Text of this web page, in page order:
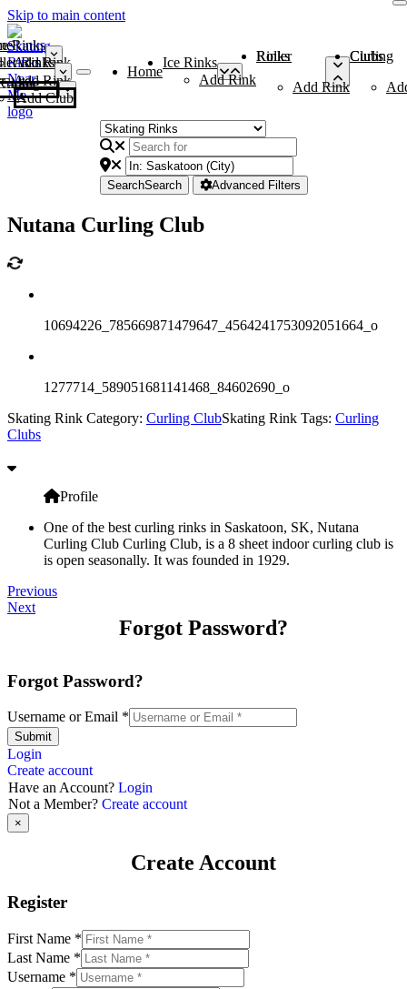
Skip to main content
Rinks
Add Rink
Rinks
Add Rink
Curling Clubs
Add Club
Home
Ice Rinks
Add Rink
Roller Rinks
Add Rink
Curling Clubs
SearchSearch Advanced Filters
Nutana Curling Club
10694226_785669871479647_4564241753092051664_o
1277714_589051681141468_84602690_o
Skating Rink Category: Curling ClubSkating Rink Tags: Curling
Clubs
Profile
One of the best curling rinks in Saskatoon, SK, Nutana
Curling Club Curling Club, is a 8 sheet indoor curling club is
is open seasonally. It was founded in 1929.
Previous
Next
Forgot Password?
Forgot Password?
Username or Email *
Submit
Login
Create account
Have an Account? Login
Not a Member? Create account
×
Create Account
Register
First Name *
Last Name *
Username *